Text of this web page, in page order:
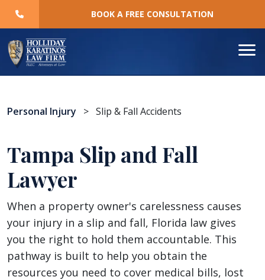
Skip
BOOK A FREE CONSULTATION
Personal Injury > Slip & Fall Accidents
Tampa Slip and Fall
Lawyer
When a property owner's carelessness causes
your injury in a slip and fall, Florida law gives
you the right to hold them accountable. This
pathway is built to help you obtain the
resources you need to cover medical bills, lost